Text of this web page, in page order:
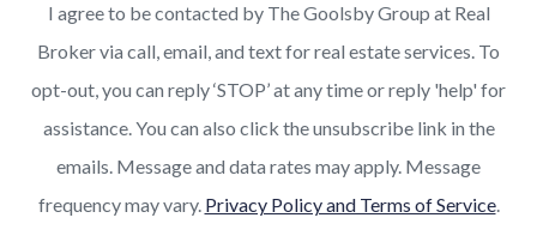
I agree to be contacted by The Goolsby Group at Real
Broker via call, email, and text for real estate services. To
opt-out, you can reply ‘STOP’ at any time or reply 'help' for
assistance. You can also click the unsubscribe link in the
emails. Message and data rates may apply. Message
frequency may vary. Privacy Policy and Terms of Service.